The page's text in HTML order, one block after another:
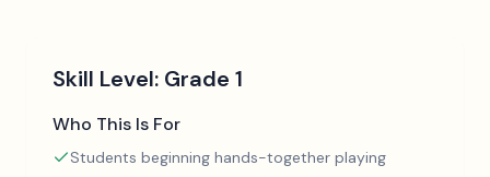
Skill Level: Grade 1
Who This Is For
Students beginning hands-together playing